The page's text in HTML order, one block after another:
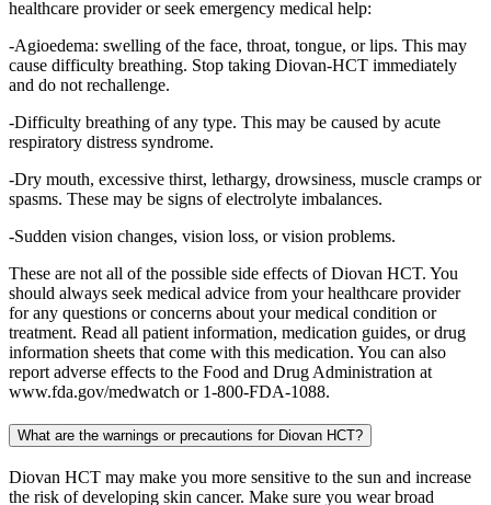
healthcare provider or seek emergency medical help:
-Agioedema: swelling of the face, throat, tongue, or lips. This may
cause difficulty breathing. Stop taking Diovan-HCT immediately
and do not rechallenge.
-Difficulty breathing of any type. This may be caused by acute
respiratory distress syndrome.
-Dry mouth, excessive thirst, lethargy, drowsiness, muscle cramps or
spasms. These may be signs of electrolyte imbalances.
-Sudden vision changes, vision loss, or vision problems.
These are not all of the possible side effects of Diovan HCT. You
should always seek medical advice from your healthcare provider
for any questions or concerns about your medical condition or
treatment. Read all patient information, medication guides, or drug
information sheets that come with this medication. You can also
report adverse effects to the Food and Drug Administration at
www.fda.gov/medwatch or 1-800-FDA-1088.
What are the warnings or precautions for Diovan HCT?
Diovan HCT may make you more sensitive to the sun and increase
the risk of developing skin cancer. Make sure you wear broad